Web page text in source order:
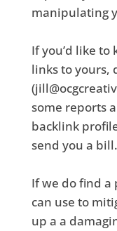
manipulating
If you’d like
links to yours,
some reports
backlink
send you a bill.
If we do find a
can use to
up a a